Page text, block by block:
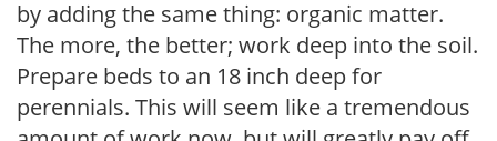
by adding the same thing: organic matter.
The more, the better; work deep into the soil.
Prepare beds to an 18 inch deep for
perennials. This will seem like a tremendous